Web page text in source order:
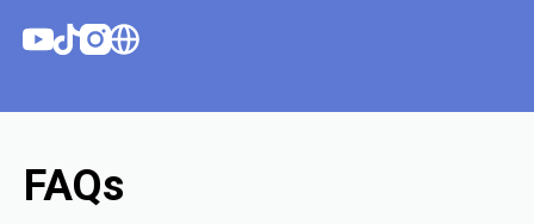
Youtube
TiktokInstagram
Website
FAQs